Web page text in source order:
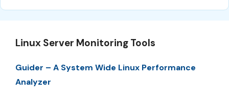
Linux Server Monitoring Tools
Guider – A System Wide Linux Performance
Analyzer